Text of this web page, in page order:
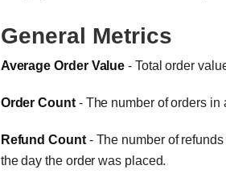
General Metrics
Average Order Value - Total order
Order Count- The number of orders in
Refund Count - The number of
the day the order was placed.